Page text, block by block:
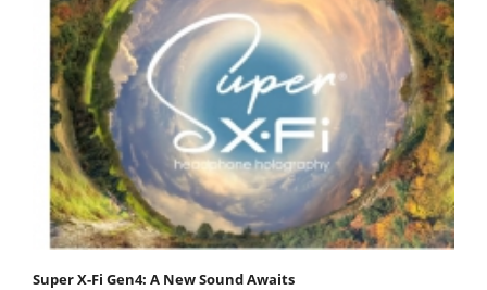
Super X-Fi Gen4: A New Sound Awaits